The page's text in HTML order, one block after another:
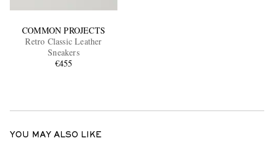
COMMON PROJECTS
Retro Classic Leather
Sneakers
€455
YOU MAY ALSO LIKE